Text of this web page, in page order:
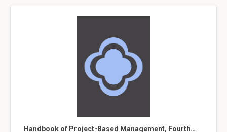
Handbook of Project-Based Management, Fourth…